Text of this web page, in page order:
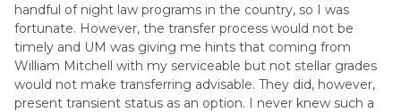
handful of night law programs in the country, so I was
fortunate. However, the transfer process would not be
timely and UM was giving me hints that coming from
William Mitchell with my serviceable but not stellar grades
would not make transferring advisable. They did, however,
present transient status as an option. I never knew such a